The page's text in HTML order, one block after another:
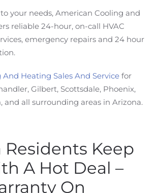
your needs, American Cooling and
reliable 24-hour, on-call HVAC
emergency repairs and 24 hour
Heating Sales And Service for
Gilbert, Scottsdale, Phoenix,
and all surrounding areas in Arizona.
Residents Keep
A Hot Deal –
On